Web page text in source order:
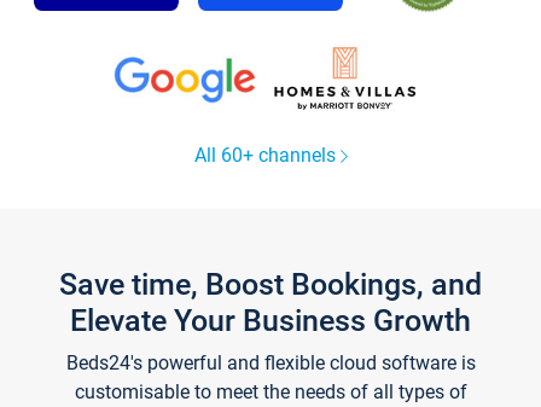
All 60+ channels
Save time, Boost Bookings, and
Elevate Your Business Growth
Beds24's powerful and flexible cloud software is
customisable to meet the needs of all types of